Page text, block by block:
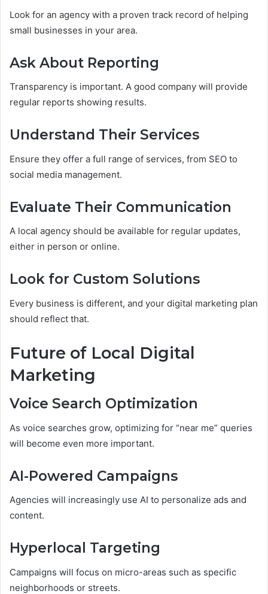
Look for an agency with a proven track record of helping
small businesses in your area.
Ask About Reporting
Transparency is important. A good company will provide
regular reports showing results.
Understand Their Services
Ensure they offer a full range of services, from SEO to
social media management.
Evaluate Their Communication
A local agency should be available for regular updates,
either in person or online.
Look for Custom Solutions
Every business is different, and your digital marketing plan
should reflect that.
Future of Local Digital
Marketing
Voice Search Optimization
As voice searches grow, optimizing for “near me” queries
will become even more important.
AI-Powered Campaigns
Agencies will increasingly use AI to personalize ads and
content.
Hyperlocal Targeting
Campaigns will focus on micro-areas such as specific
neighborhoods or streets.